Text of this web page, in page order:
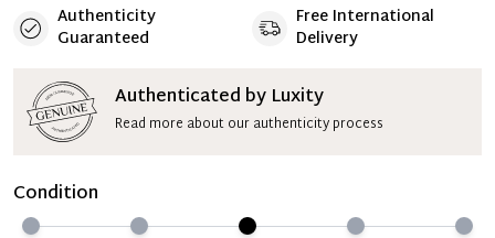
Authenticity
Guaranteed
Free International
Delivery
Authenticated by Luxity
Read more about our authenticity process
Condition